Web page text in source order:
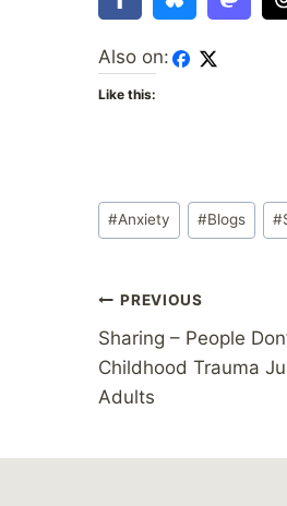
Also on:
Like this:
Post
Tags:
#Anxiety #Blogs #
Post
navigation
PREVIOUS
Sharing – People
Childhood Trauma
Adults